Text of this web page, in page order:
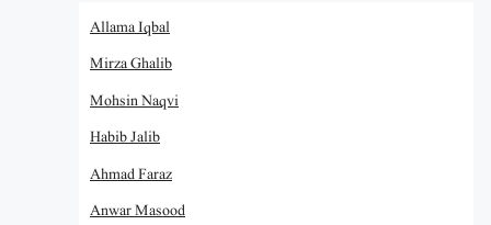
Allama Iqbal
Mirza Ghalib
Mohsin Naqvi
Habib Jalib
Ahmad Faraz
Anwar Masood